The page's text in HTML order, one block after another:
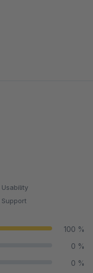
Usability
Support
100 %
0 %
0 %